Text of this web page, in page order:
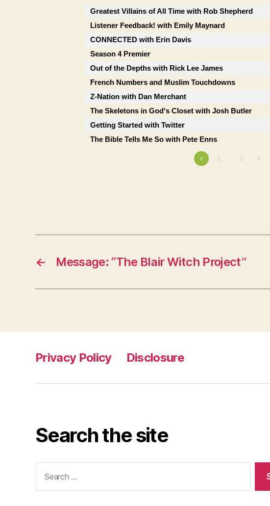
Greatest Villains of All Time with Rob Shepherd
Listener Feedback! with Emily Maynard
CONNECTED with Erin Davis
Season 4 Premier
Out of the Depths with Rick Lee James
French Numbers and Muslim Touchdowns
Z-Nation with Dan Merchant
The Skeletons in God's Closet with Josh Butler
Getting Started with Twitter
The Bible Tells Me So with Pete Enns
« 1… 3 4
← Message: “The Blair Witch Project”
Privacy Policy Disclosure
Search the site
for: